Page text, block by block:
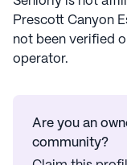
Prescott Canyon
not been verified
operator.
Are you an
community?